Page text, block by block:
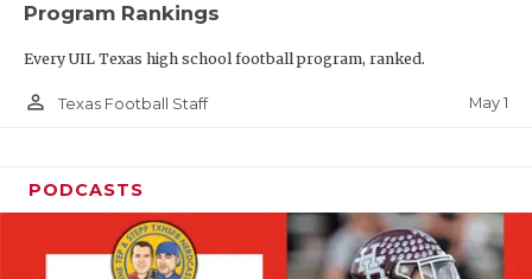
Program Rankings
Every UIL Texas high school football program, ranked.
person_outline Texas Football Staff May 1
PODCASTS